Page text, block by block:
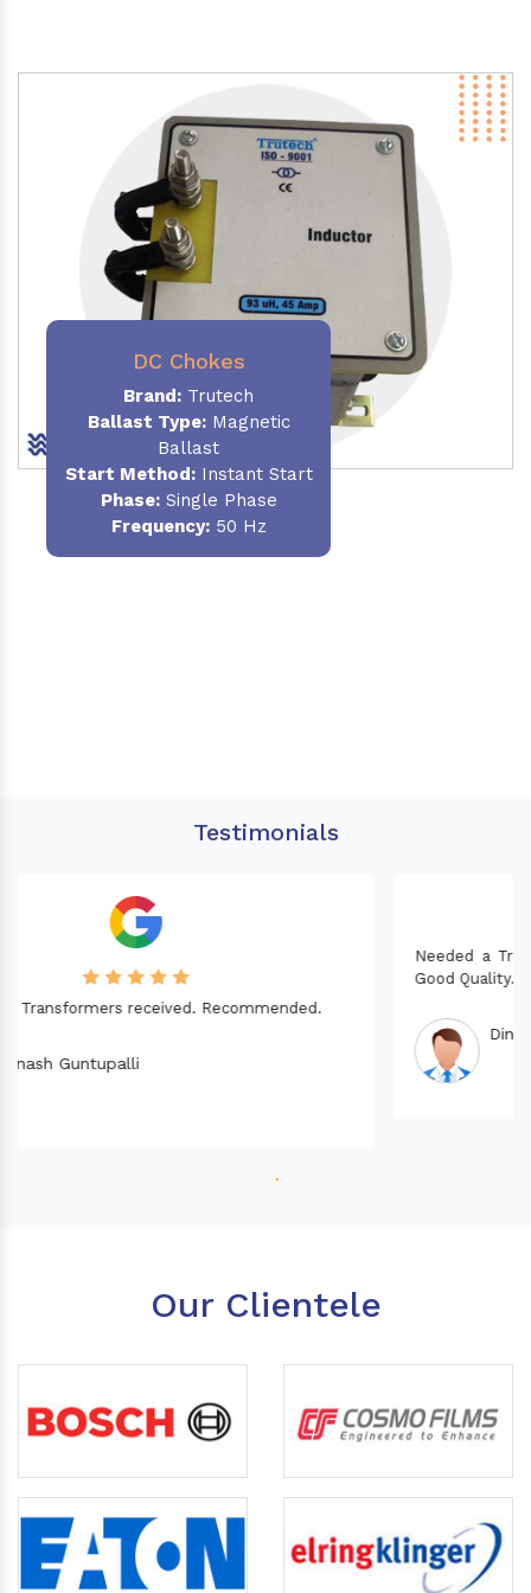
DC Chokes
Brand: Trutech
Ballast Type:Magnetic
Ballast
Start Method:Instant Start
Phase:Single Phase
Frequency:50 Hz
Testimonials
Needed a Transformer for my Imported CNC machine.
Good Quality. Recommended.
Our Clientele